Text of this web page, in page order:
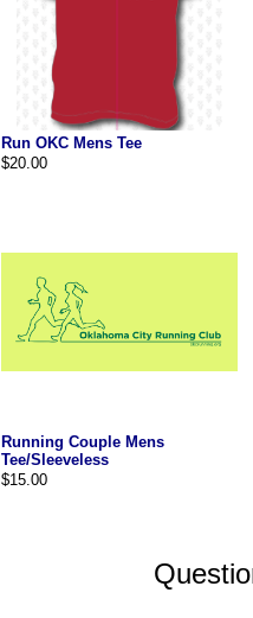
Run OKC Mens Tee
$20.00
Running Couple Mens
Tee/Sleeveless
$15.00